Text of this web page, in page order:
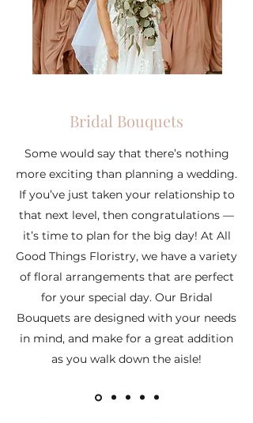
Bridal Bouquets
Some would say that there’s nothing
more exciting than planning a wedding.
If you’ve just taken your relationship to
that next level, then congratulations —
it’s time to plan for the big day! At All
Good Things Floristry, we have a variety
of floral arrangements that are perfect
for your special day. Our Bridal
Bouquets are designed with your needs
in mind, and make for a great addition
as you walk down the aisle!